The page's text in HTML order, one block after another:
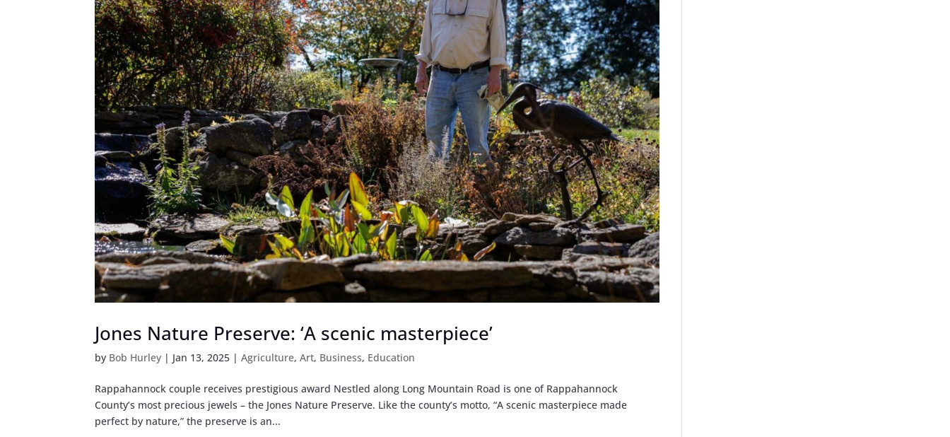
Jones Nature Preserve: ‘A scenic masterpiece’
by Bob Hurley | Jan 13, 2025 |Agriculture,Art, Business, Education
Rappahannock couple receives prestigious award Nestled along Long Mountain Road is one of Rappahannock
County’s most precious jewels – the Jones Nature Preserve. Like the county’s motto, “A scenic masterpiece made
perfect by nature,” the preserve is an...